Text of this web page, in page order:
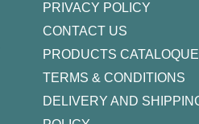
PRIVACY POLICY
CONTACT US
PRODUCTS CATALOQUE​
TERMS & CONDITIONS
DELIVERY AND